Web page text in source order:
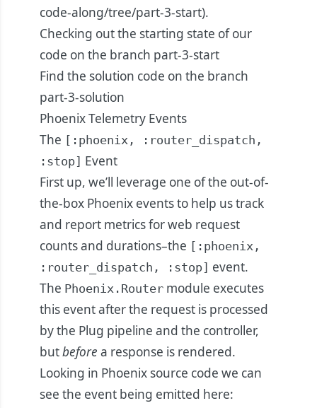
code-along/tree/part-3-start).
Checking out the starting state of our
code on the branch part-3-start
Find the solution code on the branch
part-3-solution
Phoenix Telemetry Events
The [:phoenix, :router_dispatch,
:stop] Event
First up, we’ll leverage one of the out-of-
the-box Phoenix events to help us track
and report metrics for web request
counts and durations–the [:phoenix,
:router_dispatch, :stop] event.
The Phoenix.Router module executes
this event after the request is processed
by the Plug pipeline and the controller,
butbefore a response is rendered.
Looking in Phoenix source code we can
see the event being emitted here: